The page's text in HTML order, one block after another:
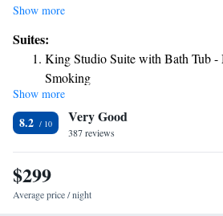
indoor swimming pool is also featured on
desk. A private bathroom is offered with all
access is available throughout Wingate by
friendly hotel also offers free public parking
Outagamie County Regional Airport.
Show more
Suites:
King Studio Suite with Bath Tub
Smoking
Show more
8.2 Very Good
387 reviews
$299
Average price / night